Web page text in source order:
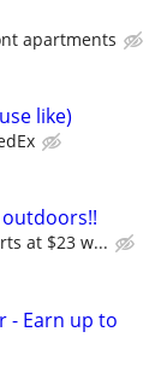
apartments
like)
outdoors!!
at $23 w...
- Earn up to